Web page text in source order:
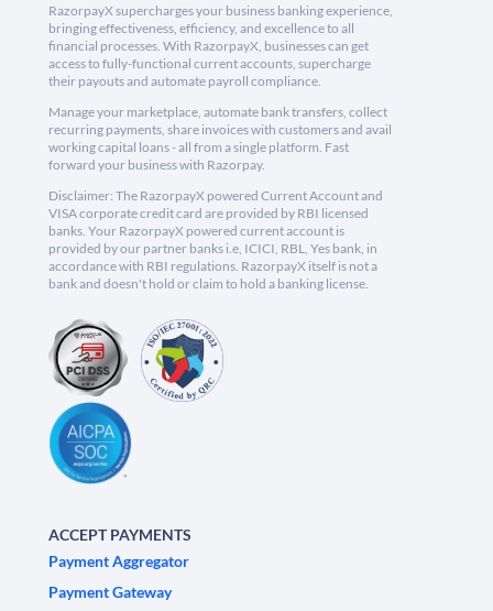
RazorpayX supercharges your business banking experience,
bringing effectiveness, efficiency, and excellence to all
financial processes. With RazorpayX, businesses can get
access to fully-functional current accounts, supercharge
their payouts and automate payroll compliance.
Manage your marketplace, automate bank transfers, collect
recurring payments, share invoices with customers and avail
working capital loans - all from a single platform. Fast
forward your business with Razorpay.
Disclaimer: The RazorpayX powered Current Account and
VISA corporate credit card are provided by RBI licensed
banks. Your RazorpayX powered current account is
provided by our partner banks i.e, ICICI, RBL, Yes bank, in
accordance with RBI regulations. RazorpayX itself is not a
bank and doesn't hold or claim to hold a banking license.
ACCEPT PAYMENTS
Payment Aggregator
Payment Gateway